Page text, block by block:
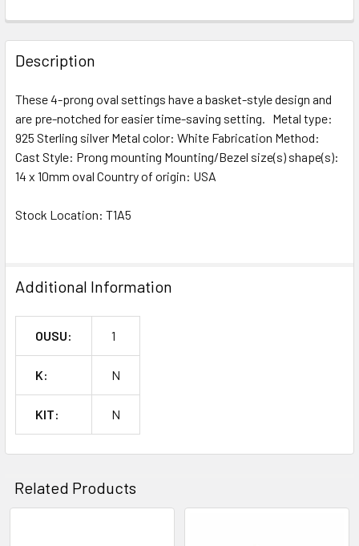
FREQUENTLY
BOUGHT
TOGETHER:
SELECT
ALL
ADD
Description
These 4-prong oval settings have a basket-style design and
are pre-notched for easier time-saving setting. Metal type:
925 Sterling silver Metal color: White Fabrication Method:
Cast Style: Prong mounting Mounting/Bezel size(s) shape(s):
14 x 10mm oval Country of origin: USA
Stock Location: T1A5
Additional Information
OUSU: 1
K: N
KIT: N
Related Products